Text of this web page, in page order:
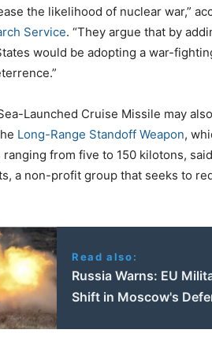
the likelihood of nuclear war,”
Service. “They argue that by
would be adopting a war-
Launched Cruise Missile may
Long-Range Standoff Weapon,
from five to 150 kilotons,
a non-profit group that seeks to
Read also:
Russia Warns: EU
Shift in Moscow's